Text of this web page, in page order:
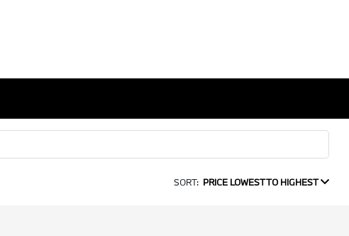
SORT: PRICE LOWEST TO HIGHEST